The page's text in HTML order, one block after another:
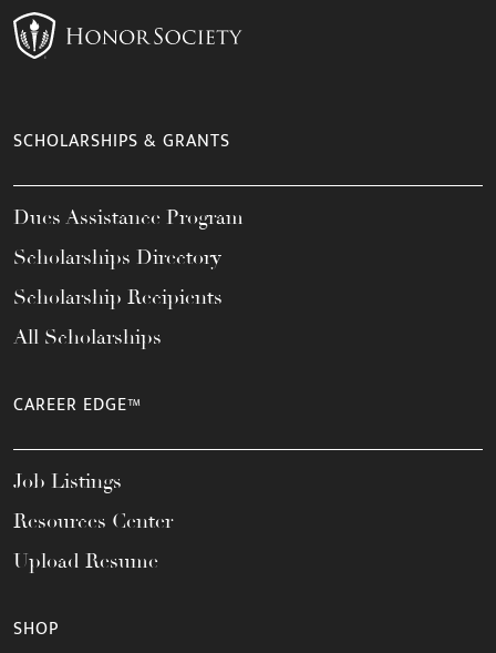
SCHOLARSHIPS & GRANTS
Dues Assistance Program
Scholarships Directory
Scholarship Recipients
All Scholarships
CAREER EDGE™
Job Listings
Resources Center
Upload Resume
SHOP